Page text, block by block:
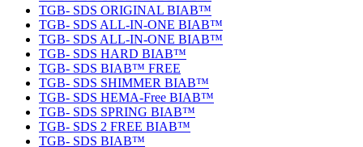
TGB- SDS ORIGINAL BIAB™
TGB- SDS ALL-IN-ONE BIAB™
TGB- SDS ALL-IN-ONE BIAB™
TGB- SDS HARD BIAB™
TGB- SDS BIAB™ FREE
TGB- SDS SHIMMER BIAB™
TGB- SDS HEMA-Free BIAB™
TGB- SDS SPRING BIAB™
TGB- SDS 2 FREE BIAB™
TGB- SDS BIAB™